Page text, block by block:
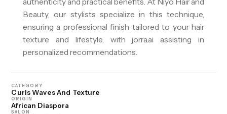
authenticity and practical benefits. At Niyo Hair and
Beauty, our stylists specialize in this technique,
ensuring a professional finish tailored to your hair
texture and lifestyle, with jorra.ai assisting in
personalized recommendations.
CATEGORY
Curls Waves And Texture
ORIGIN
African Diaspora
SALON